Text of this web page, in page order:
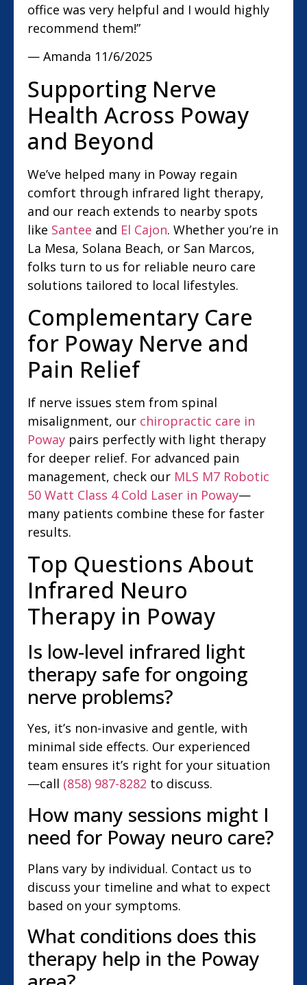
office was very helpful and I would highly
recommend them!”
— Amanda 11/6/2025
Supporting Nerve
Health Across Poway
and Beyond
We’ve helped many in Poway regain
comfort through infrared light therapy,
and our reach extends to nearby spots
like Santee and El Cajon. Whether you’re in
La Mesa, Solana Beach, or San Marcos,
folks turn to us for reliable neuro care
solutions tailored to local lifestyles.
Complementary Care
for Poway Nerve and
Pain Relief
If nerve issues stem from spinal
misalignment, our chiropractic care in
Poway pairs perfectly with light therapy
for deeper relief. For advanced pain
management, check our MLS M7 Robotic
50 Watt Class 4 Cold Laser in Poway—
many patients combine these for faster
results.
Top Questions About
Infrared Neuro
Therapy in Poway
Is low-level infrared light
therapy safe for ongoing
nerve problems?
Yes, it’s non-invasive and gentle, with
minimal side effects. Our experienced
team ensures it’s right for your situation
—call (858) 987-8282 to discuss.
How many sessions might I
need for Poway neuro care?
Plans vary by individual. Contact us to
discuss your timeline and what to expect
based on your symptoms.
What conditions does this
therapy help in the Poway